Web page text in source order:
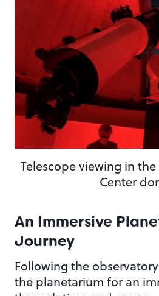
Telescope viewing in
Center
An Immersive
Journey
Following the
the planetarium for an